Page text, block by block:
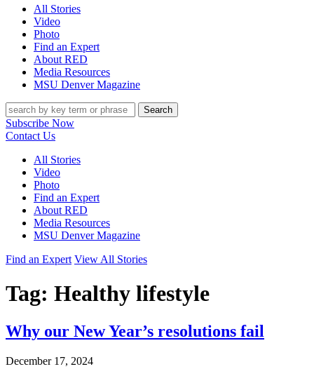
All Stories
Video
Photo
Find an Expert
About RED
Media Resources
MSU Denver Magazine
Search
Subscribe Now
Contact Us
All Stories
Video
Photo
Find an Expert
About RED
Media Resources
MSU Denver Magazine
Find an Expert View All Stories
Tag: Healthy lifestyle
Why our New Year’s resolutions fail
December 17, 2024